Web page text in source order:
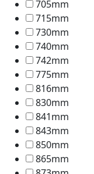
705mm
715mm
730mm
740mm
742mm
775mm
816mm
830mm
841mm
843mm
850mm
865mm